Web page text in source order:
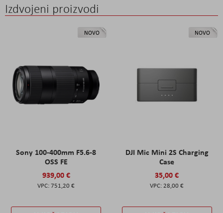
Izdvojeni proizvodi
NOVO
Sony 100-400mm F5.6-8
OSS FE
939,00 €
751,20 €
NOVO
DJI Mic Mini 2S Charging
Case
35,00 €
28,00 €